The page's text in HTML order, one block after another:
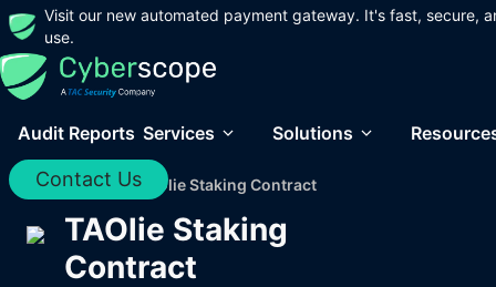
Visit our new automated payment gateway. It's fast, secure,
use.
Audit Reports Services Solutions
Contact Us
Home / Audits / TAOlie Staking Contract
TAOlie Staking
Contract